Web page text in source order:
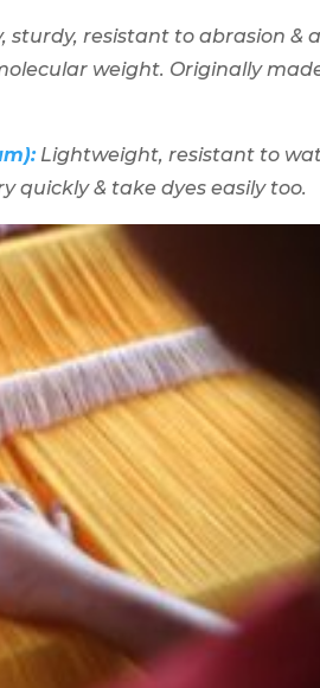
sturdy, resistant to abrasion &
weight. Originally
Lightweight, resistant to
quickly & take dyes easily too.